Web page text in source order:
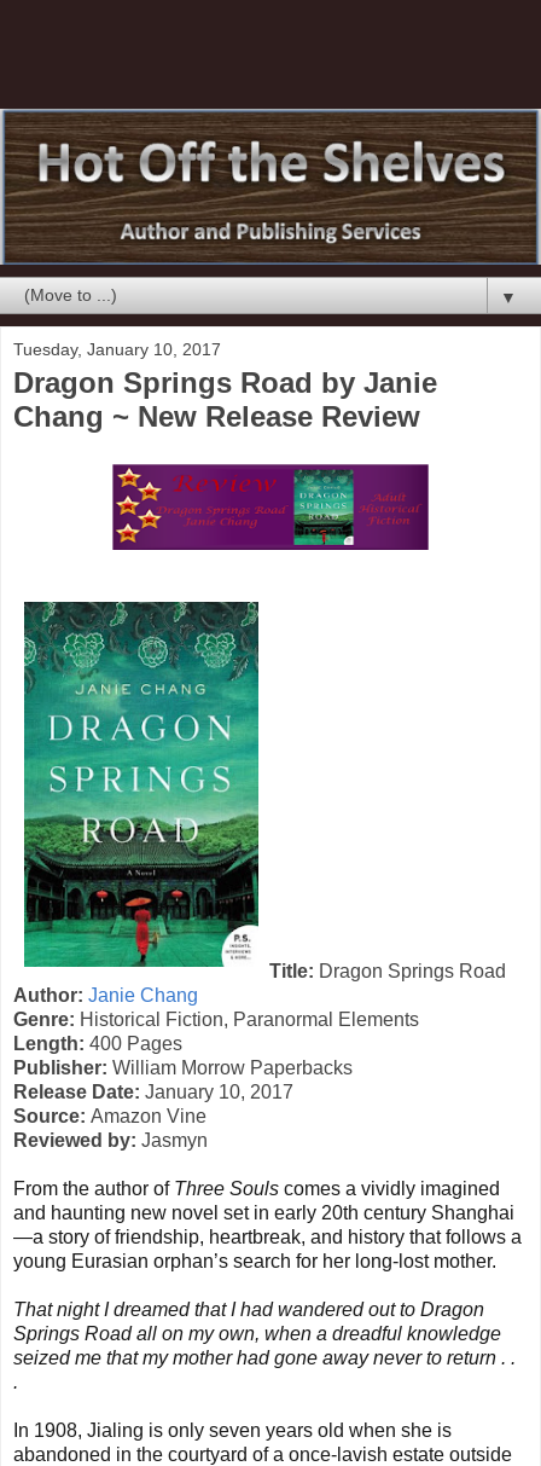
▼
Tuesday, January 10, 2017
Dragon Springs Road by Janie
Chang ~ New Release Review
Title: Dragon Springs Road
Author: Janie Chang
Genre: Historical Fiction, Paranormal Elements
Length: 400 Pages
Publisher: William Morrow Paperbacks
Release Date: January 10, 2017
Source: Amazon Vine
Reviewed by: Jasmyn
From the author of Three Souls comes a vividly imagined
and haunting new novel set in early 20th century Shanghai
—a story of friendship, heartbreak, and history that follows a
young Eurasian orphan’s search for her long-lost mother.
That night I dreamed that I had wandered out to Dragon
Springs Road all on my own, when a dreadful knowledge
seized me that my mother had gone away never to return . .
.
In 1908, Jialing is only seven years old when she is
abandoned in the courtyard of a once-lavish estate outside